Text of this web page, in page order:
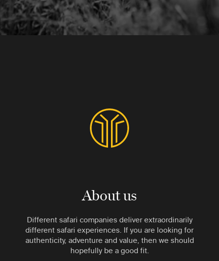
About us
Different safari companies deliver extraordinarily
different safari experiences. If you are looking for
authenticity, adventure and value, then we should
hopefully be a good fit.